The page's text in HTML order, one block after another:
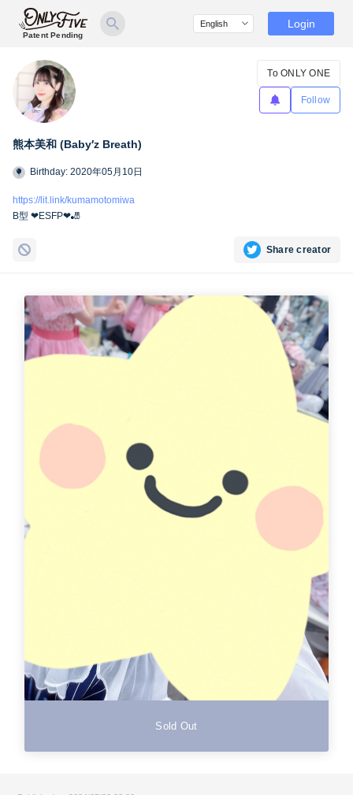
Patent Pending
Login
熊本美和 (Baby′z Breath)
To ONLY ONE
Follow
Birthday: 2020年05月10日
https://lit.link/kumamotomiwa
B型 ❤︎ESFP❤︎🎳
Share creator
Sold Out